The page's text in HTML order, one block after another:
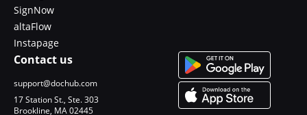
SignNow
altaFlow
Instapage
Contact us
support@dochub.com
17 Station St., Ste. 303
Brookline, MA 02445